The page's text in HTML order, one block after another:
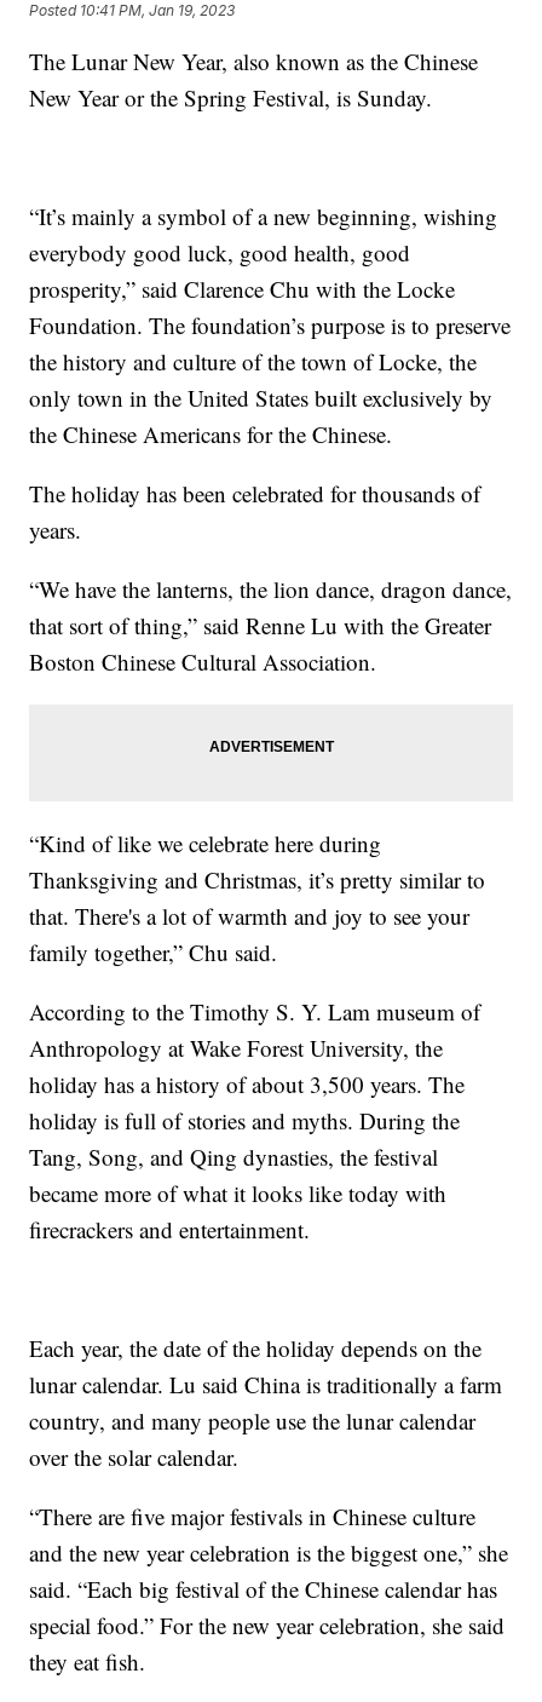
Posted 10:41 PM, Jan 19, 2023
The Lunar New Year, also known as the Chinese
New Year or the Spring Festival, is Sunday.
“It’s mainly a symbol of a new beginning, wishing
everybody good luck, good health, good
prosperity,” said Clarence Chu with the Locke
Foundation. The foundation’s purpose is to preserve
the history and culture of the town of Locke, the
only town in the United States built exclusively by
the Chinese Americans for the Chinese.
The holiday has been celebrated for thousands of
years.
“We have the lanterns, the lion dance, dragon dance,
that sort of thing,” said Renne Lu with the Greater
Boston Chinese Cultural Association.
“Kind of like we celebrate here during
Thanksgiving and Christmas, it’s pretty similar to
that. There's a lot of warmth and joy to see your
family together,” Chu said.
According to the Timothy S. Y. Lam museum of
Anthropology at Wake Forest University, the
holiday has a history of about 3,500 years. The
holiday is full of stories and myths. During the
Tang, Song, and Qing dynasties, the festival
became more of what it looks like today with
firecrackers and entertainment.
Each year, the date of the holiday depends on the
lunar calendar. Lu said China is traditionally a farm
country, and many people use the lunar calendar
over the solar calendar.
“There are five major festivals in Chinese culture
and the new year celebration is the biggest one,” she
said. “Each big festival of the Chinese calendar has
special food.” For the new year celebration, she said
they eat fish.